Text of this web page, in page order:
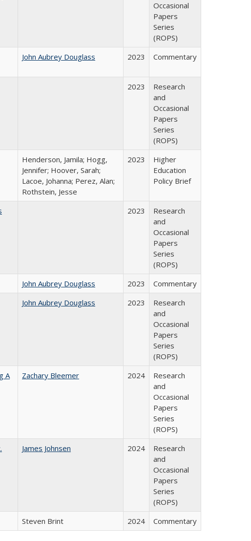
Occasional
Papers
Series
(ROPS)
John Aubrey Douglass 2023 Commentary
2023
Research
and
Occasional
Papers
Series
(ROPS)
Henderson, Jamila; Hogg,
Jennifer; Hoover, Sarah;
Lacoe, Johanna; Perez, Alan;
Rothstein, Jesse
2023
Higher
Education
Policy Brief
2023
Research
and
Occasional
Papers
Series
(ROPS)
John Aubrey Douglass 2023
Commentary
John Aubrey Douglass 2023
Research
and
Occasional
Papers
Series
(ROPS)
A
Zachary Bleemer 2024
Research
and
Occasional
Papers
Series
(ROPS)
James Johnsen 2024
Research
and
Occasional
Papers
Series
(ROPS)
Steven Brint 2024 Commentary